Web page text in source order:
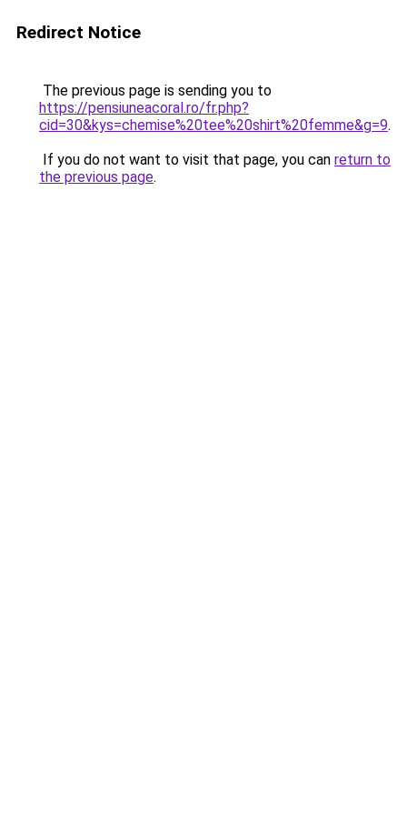
Redirect Notice
The previous page is sending you to
https://pensiuneacoral.ro/fr.php?
cid=30&kys=chemise%20tee%20shirt%20femme&g=9.
If you do not want to visit that page, you can return to
the previous page.